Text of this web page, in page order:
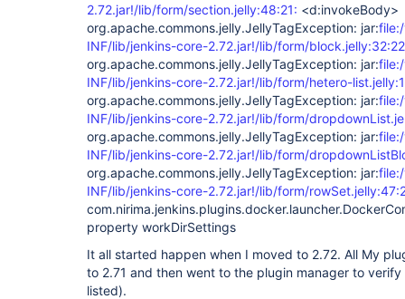
2.72.jar!/lib/form/section.jelly:48:21: <d:invokeBody>
org.apache.commons.jelly.JellyTagException: jar:
INF/lib/jenkins-core-2.72.jar!/lib/form/
org.apache.commons.jelly.JellyTagException: jar:
INF/lib/jenkins-core-2.72.jar!/lib/form/hetero-
org.apache.commons.jelly.JellyTagException: jar:
INF/lib/jenkins-core-2.72.jar!/lib/form/
org.apache.commons.jelly.JellyTagException: jar:
INF/lib/jenkins-core-2.72.jar!/lib/form/
org.apache.commons.jelly.JellyTagException: jar:
INF/lib/jenkins-core-2.72.jar!/lib/form/
property workDirSettings
It all started happen when I moved to 2.72. All My
to 2.71 and then went to the plugin manager to
listed).